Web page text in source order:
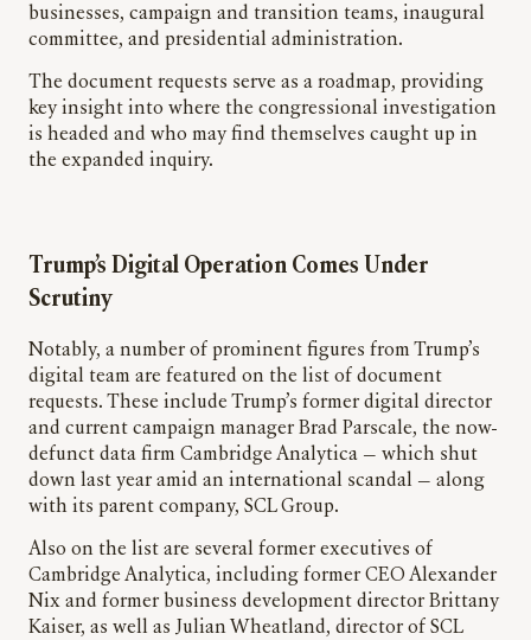
businesses, campaign and transition teams, inaugural
committee, and presidential administration.
The document requests serve as a roadmap, providing
key insight into where the congressional investigation
is headed and who may find themselves caught up in
the expanded inquiry.
Trump’s Digital Operation Comes Under
Scrutiny
Notably, a number of prominent figures from Trump’s
digital team are featured on the list of document
requests. These include Trump’s former digital director
and current campaign manager Brad Parscale, the now-
defunct data firm Cambridge Analytica — which shut
down last year amid an international scandal — along
with its parent company, SCL Group.
Also on the list are several former executives of
Cambridge Analytica, including former CEO Alexander
Nix and former business development director Brittany
Kaiser, as well as Julian Wheatland, director of SCL